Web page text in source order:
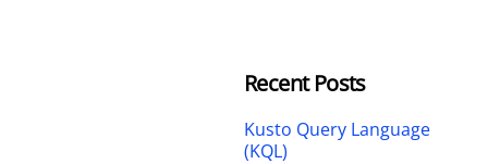
Recent Posts
Kusto Query Language
(KQL)